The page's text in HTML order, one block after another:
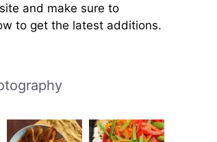
and make sure to
to get the latest additions.